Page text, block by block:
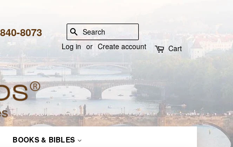
8073
SEARCH
Log in or Create account Cart
BOOKS & BIBLES